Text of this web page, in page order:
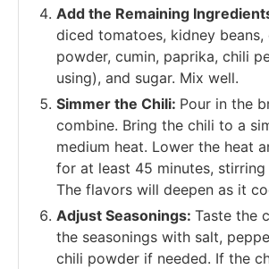
Add the Remaining
diced tomatoes, kidney beans,
powder, cumin, paprika, chili
using), and sugar. Mix well.
Simmer the Chili: Pour in the
combine. Bring the chili to a
medium heat. Lower the heat
for at least 45 minutes, stirring
The flavors will deepen as it
Adjust Seasonings: Taste the
the seasonings with salt,
chili powder if needed. If the